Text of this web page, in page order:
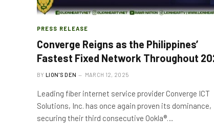
PRESS RELEASE
Converge Reigns as the Philippines’
Fastest Fixed Network Throughout
BY LION'S DEN MARCH 12, 2025
Leading fiber internet service provider Converge ICT
Solutions, Inc. has once again proven its dominance,
securing their third consecutive Ookla®…